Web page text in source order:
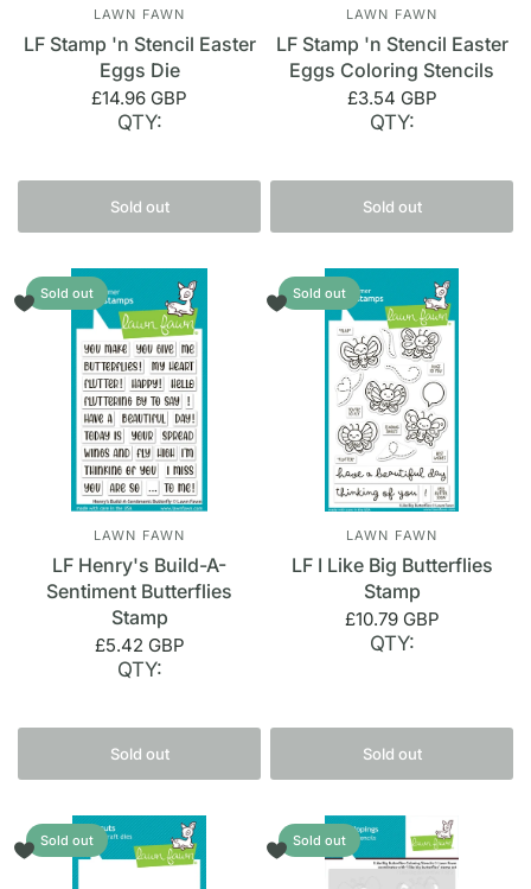
LAWN FAWN
LF Stamp 'n Stencil Easter
Eggs Die
£14.96 GBP
QTY:
Sold out
LAWN FAWN
LF Stamp 'n Stencil Easter
Eggs Coloring Stencils
£3.54 GBP
QTY:
Sold out
Sold out
LAWN FAWN
LF Henry's Build-A-
Sentiment Butterflies
Stamp
£5.42 GBP
QTY:
Sold out
Sold out
LAWN FAWN
LF I Like Big Butterflies
Stamp
£10.79 GBP
QTY:
Sold out
Sold out Sold out